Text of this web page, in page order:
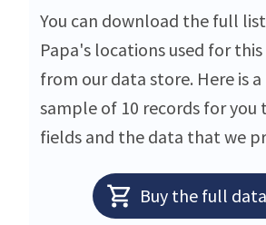
You can download the full
Papa's locations used for this
from our data store. Here is
sample of 10 records for
fields and the data that we
Buy the full